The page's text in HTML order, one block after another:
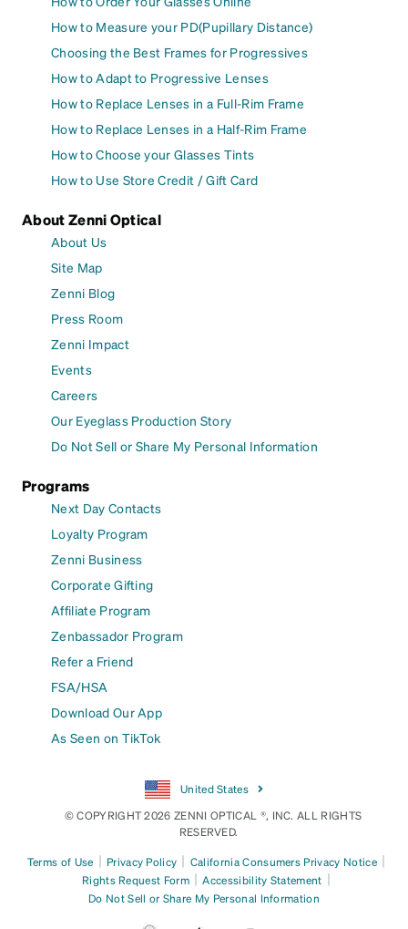
How to Measure your PD(Pupillary Distance)
Choosing the Best Frames for Progressives
How to Adapt to Progressive Lenses
How to Replace Lenses in a Full-Rim Frame
How to Replace Lenses in a Half-Rim Frame
How to Choose your Glasses Tints
How to Use Store Credit / Gift Card
About Zenni Optical
About Us
Site Map
Zenni Blog
Press Room
Zenni Impact
Events
Careers
Our Eyeglass Production Story
Do Not Sell or Share My Personal Information
Programs
Next Day Contacts
Loyalty Program
Zenni Business
Corporate Gifting
Affiliate Program
Zenbassador Program
Refer a Friend
FSA/HSA
Download Our App
As Seen on TikTok
United States
© COPYRIGHT 2026 ZENNI OPTICAL ®, INC. ALL RIGHTS
RESERVED.
Terms of Use | Privacy Policy | California Consumers Privacy Notice |
Rights Request Form | Accessibility Statement |
Do Not Sell or Share My Personal Information